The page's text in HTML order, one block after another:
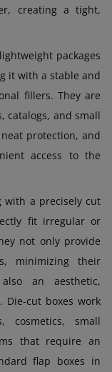
creating a tight,
packages
it with a stable and
fillers. They are
catalogs, and small
protection, and
access to the
with a precisely cut
fit irregular or
not only provide
minimizing their
an aesthetic,
Die-cut boxes work
cosmetics, small
that require an
flap boxes in